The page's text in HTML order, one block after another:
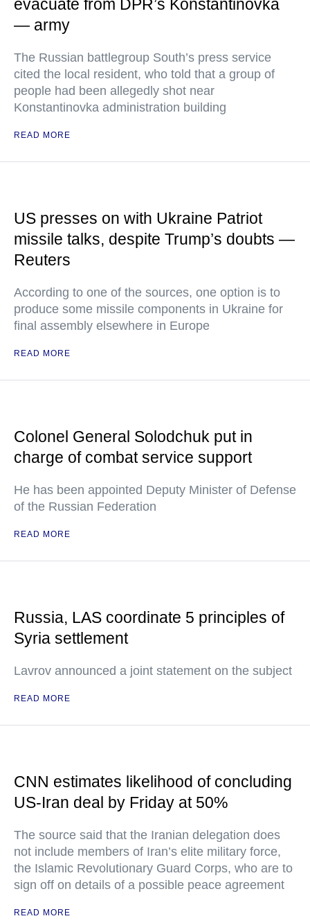
evacuate from DPR’s Konstantinovka
— army
The Russian battlegroup South’s press service
cited the local resident, who told that a group of
people had been allegedly shot near
Konstantinovka administration building
READ MORE
US presses on with Ukraine Patriot
missile talks, despite Trump’s doubts —
Reuters
According to one of the sources, one option is to
produce some missile components in Ukraine for
final assembly elsewhere in Europe
READ MORE
Colonel General Solodchuk put in
charge of combat service support
He has been appointed Deputy Minister of Defense
of the Russian Federation
READ MORE
Russia, LAS coordinate 5 principles of
Syria settlement
Lavrov announced a joint statement on the subject
READ MORE
CNN estimates likelihood of concluding
US-Iran deal by Friday at 50%
The source said that the Iranian delegation does
not include members of Iran’s elite military force,
the Islamic Revolutionary Guard Corps, who are to
sign off on details of a possible peace agreement
READ MORE